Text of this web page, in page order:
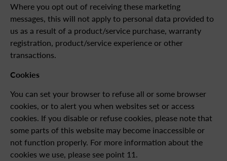
Where you opt out of receiving these marketing
messages, this will not apply to personal data provided to
us as a result of a product/service purchase, warranty
registration, product/service experience or other
transactions.
Cookies
You can set your browser to refuse all or some browser
cookies, or to alert you when websites set or access
cookies. If you disable or refuse cookies, please note that
some parts of this website may become inaccessible or
not function properly. For more information about the
cookies we use, please see point 11.